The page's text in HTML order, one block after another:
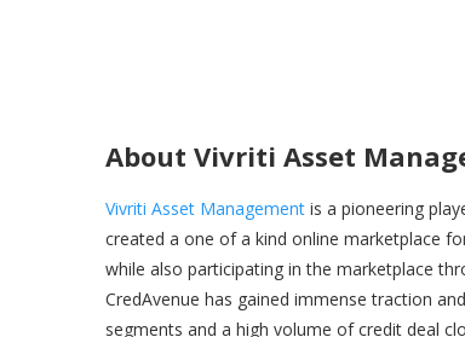
About Vivriti Asset
Vivriti Asset Management is a pioneering
created a one of a kind online marketplace
while also participating in the marketplace
CredAvenue has gained immense traction
segments and a high volume of credit deal